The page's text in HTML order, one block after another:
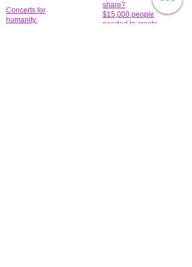
Concerts for
humanity.
share?
$15,000 people
needed to create